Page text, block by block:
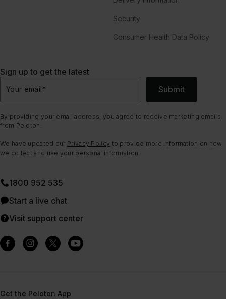
Security
Consumer Health Data Policy
Sign up to get the latest
Your email* Submit
By providing your email address, you agree to receive marketing emails
from Peloton.
We have updated our Privacy Policy to provide more information on how
we collect and use your personal information.
1800 952 535
Start a live chat
Visit support center
Get the Peloton App